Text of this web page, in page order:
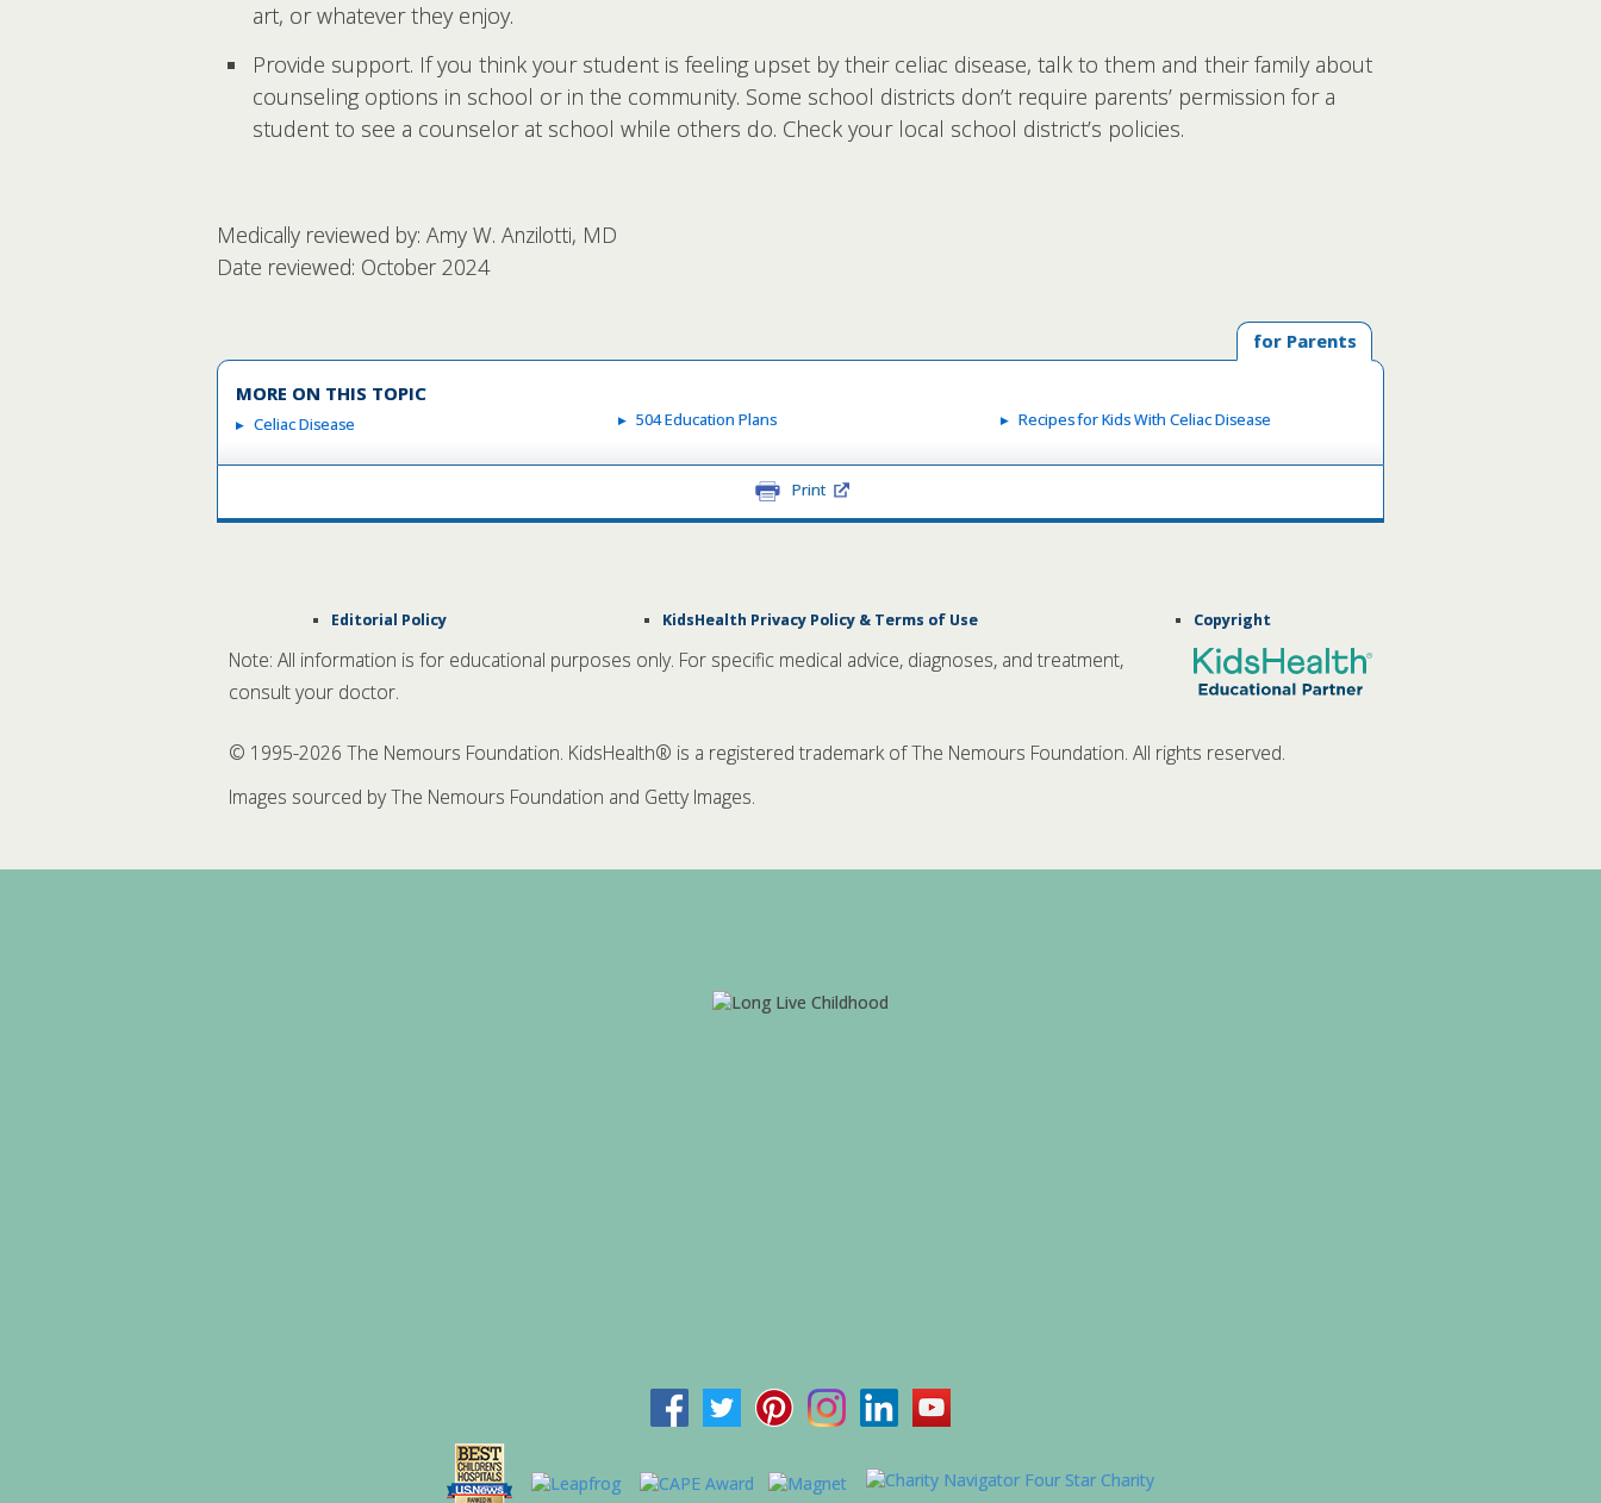
art, or whatever they enjoy.
Provide support. If you think your student is feeling upset by their celiac disease, talk to them and their family about
counseling options in school or in the community. Some school districts don’t require parents’ permission for a
student to see a counselor at school while others do. Check your local school district’s policies.
Medically reviewed by: Amy W. Anzilotti, MD
Date reviewed: October 2024
for Parents
MORE ON THIS TOPIC
Celiac Disease 504 Education Plans Recipes for Kids With Celiac Disease
Print
Editorial Policy KidsHealth Privacy Policy & Terms of Use Copyright
Note: All information is for educational purposes only. For specific medical advice, diagnoses, and treatment,
consult your doctor.
© 1995-2026 The Nemours Foundation. KidsHealth® is a registered trademark of The Nemours Foundation. All rights reserved.
Images sourced by The Nemours Foundation and Getty Images.